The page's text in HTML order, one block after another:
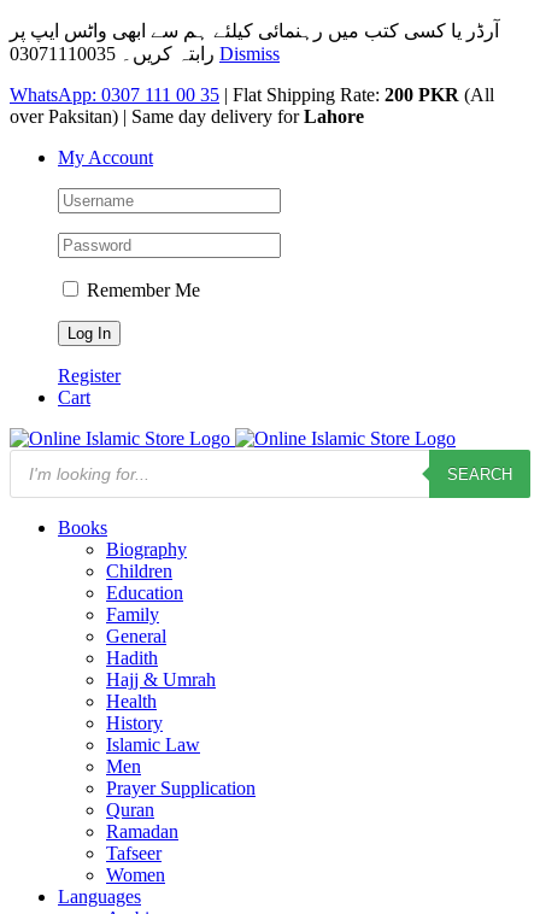
آرڈر یا کسی کتب میں رہنمائی کیلئے ہم سے ابھی واٹس ایپ پر
Dismiss
Skip
to
WhatsApp: 0307 111 00 35 | Flat Shipping Rate: 200 PKR (All
over Paksitan) | Same day delivery forLahore
My Account
Remember Me
Register
Cart
Products
search
SEARCH
Books
Biography
Children
Education
Family
General
Hadith
Hajj & Umrah
Health
History
Islamic Law
Men
Prayer Supplication
Quran
Ramadan
Tafseer
Women
Languages